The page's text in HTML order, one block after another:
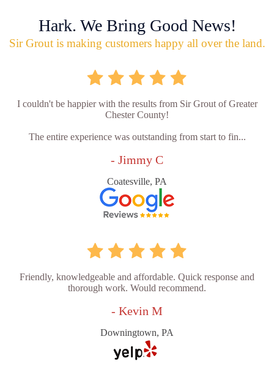
Hark. We Bring Good News!
Sir Grout is making customers happy all over the land.
I couldn't be happier with the results from Sir Grout of Greater
Chester County!
The entire experience was outstanding from start to fin...
- Jimmy C
Coatesville, PA
Friendly, knowledgeable and affordable. Quick response and
thorough work. Would recommend.
- Kevin M
Downingtown, PA